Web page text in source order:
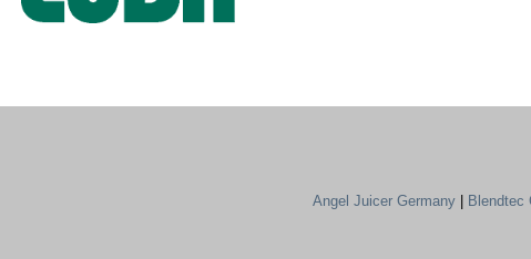
Angel Juicer Germany| Blendtec